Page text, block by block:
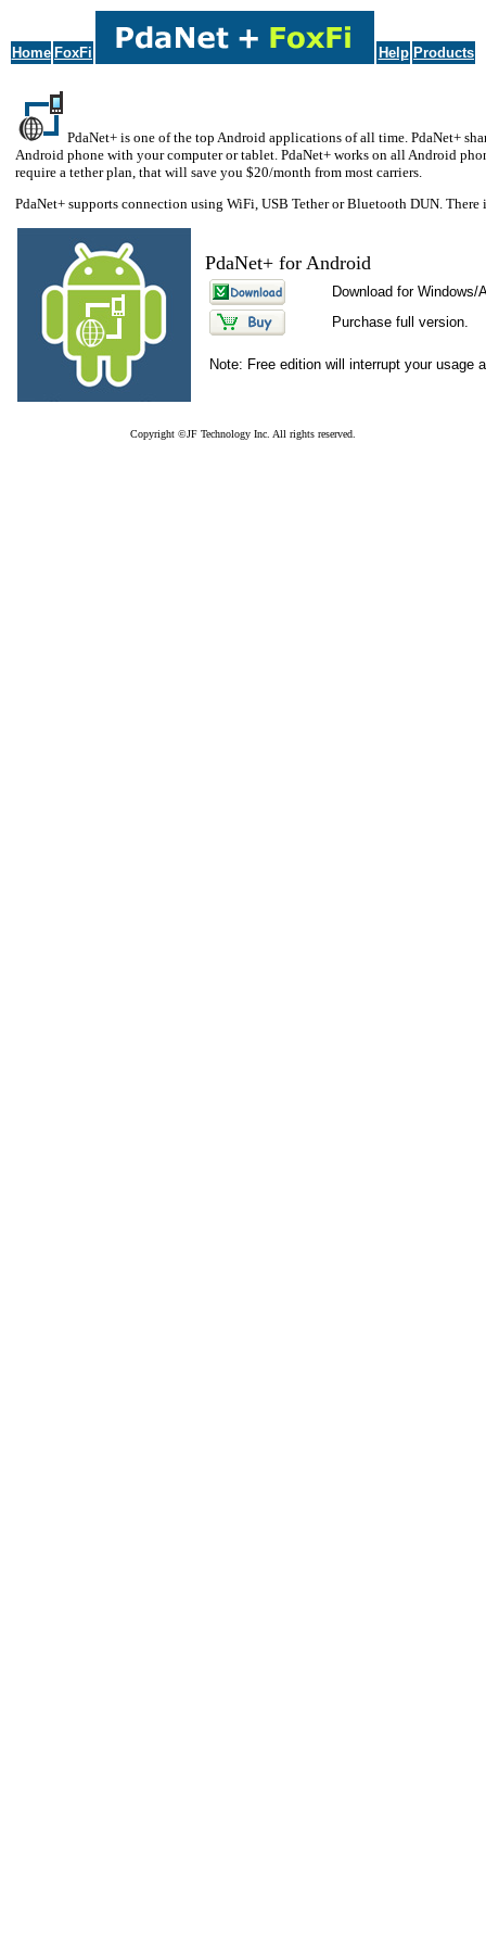
Home FoxFi Help Products
PdaNet+ is one of the top Android applications of all time. PdaNet+
Android phone with your computer or tablet. PdaNet+ works on all Android
require a tether plan, that will save you $20/month from most carriers.
PdaNet+ supports connection using WiFi, USB Tether or Bluetooth DUN. There
PdaNet+ for Android
Download for Windows/
Purchase full version.
Note: Free edition will interrupt your usage
Copyright ©JF Technology Inc. All rights reserved.